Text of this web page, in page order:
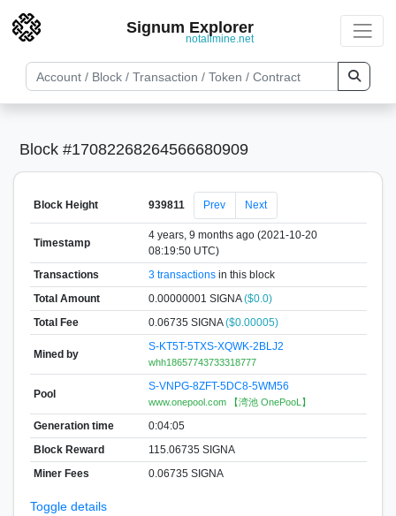
Signum Explorer
notallmine.net
Block #17082268264566680909
Block Height 939811 Prev Next
Timestamp
4 years, 9 months ago (2021-10-20
08:19:50 UTC)
Transactions
3 transactionsin this block
Total Amount
0.00000001 SIGNA($0.0)
Total Fee
0.06735 SIGNA($0.00005)
Mined by
S-KT5T-5TXS-XQWK-2BLJ2
whh18657743733318777
Pool
S-VNPG-8ZFT-5DC8-5WM56
www.onepool.com 【湾池 OnePooL】
Generation time
0:04:05
Block Reward
115.06735 SIGNA
Miner Fees
0.06735 SIGNA
Toggle details